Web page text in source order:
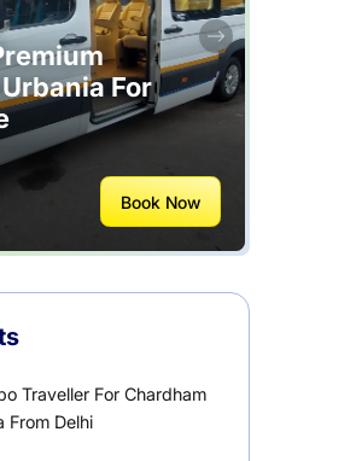
Things to Help Travelling
For
Book Now
Traveller For Chardham
From Delhi